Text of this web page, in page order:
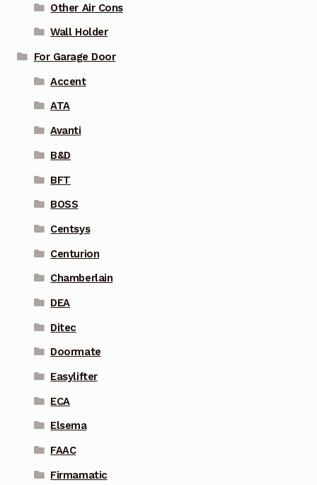
Other Air Cons
Wall Holder
For Garage Door
Accent
ATA
Avanti
B&D
BFT
BOSS
Centsys
Centurion
Chamberlain
DEA
Ditec
Doormate
Easylifter
ECA
Elsema
FAAC
Firmamatic